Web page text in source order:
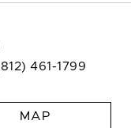
461-1799
MAP